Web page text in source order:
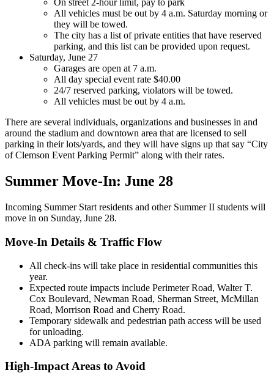
On street 2-hour limit, pay to park
All vehicles must be out by 4 a.m. Saturday morning or
they will be towed.
The city has a list of private entities that have reserved
parking, and this list can be provided upon request.
Saturday, June 27
Garages are open at 7 a.m.
All day special event rate $40.00
24/7 reserved parking, violators will be towed.
All vehicles must be out by 4 a.m.
There are several individuals, organizations and businesses in and
around the stadium and downtown area that are licensed to sell
parking in their lots/yards, and they will have signs up that say “City
of Clemson Event Parking Permit” along with their rates.
Summer Move-In: June 28
Incoming Summer Start residents and other Summer II students will
move in on Sunday, June 28.
Move-In Details & Traffic Flow
All check-ins will take place in residential communities this
year.
Expected route impacts include Perimeter Road, Walter T.
Cox Boulevard, Newman Road, Sherman Street, McMillan
Road, Morrison Road and Cherry Road.
Temporary sidewalk and pedestrian path access will be used
for unloading.
ADA parking will remain available.
High-Impact Areas to Avoid